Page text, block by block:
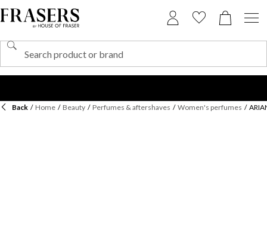
Back / Home / Beauty / Perfumes & aftershaves / Women's perfumes /